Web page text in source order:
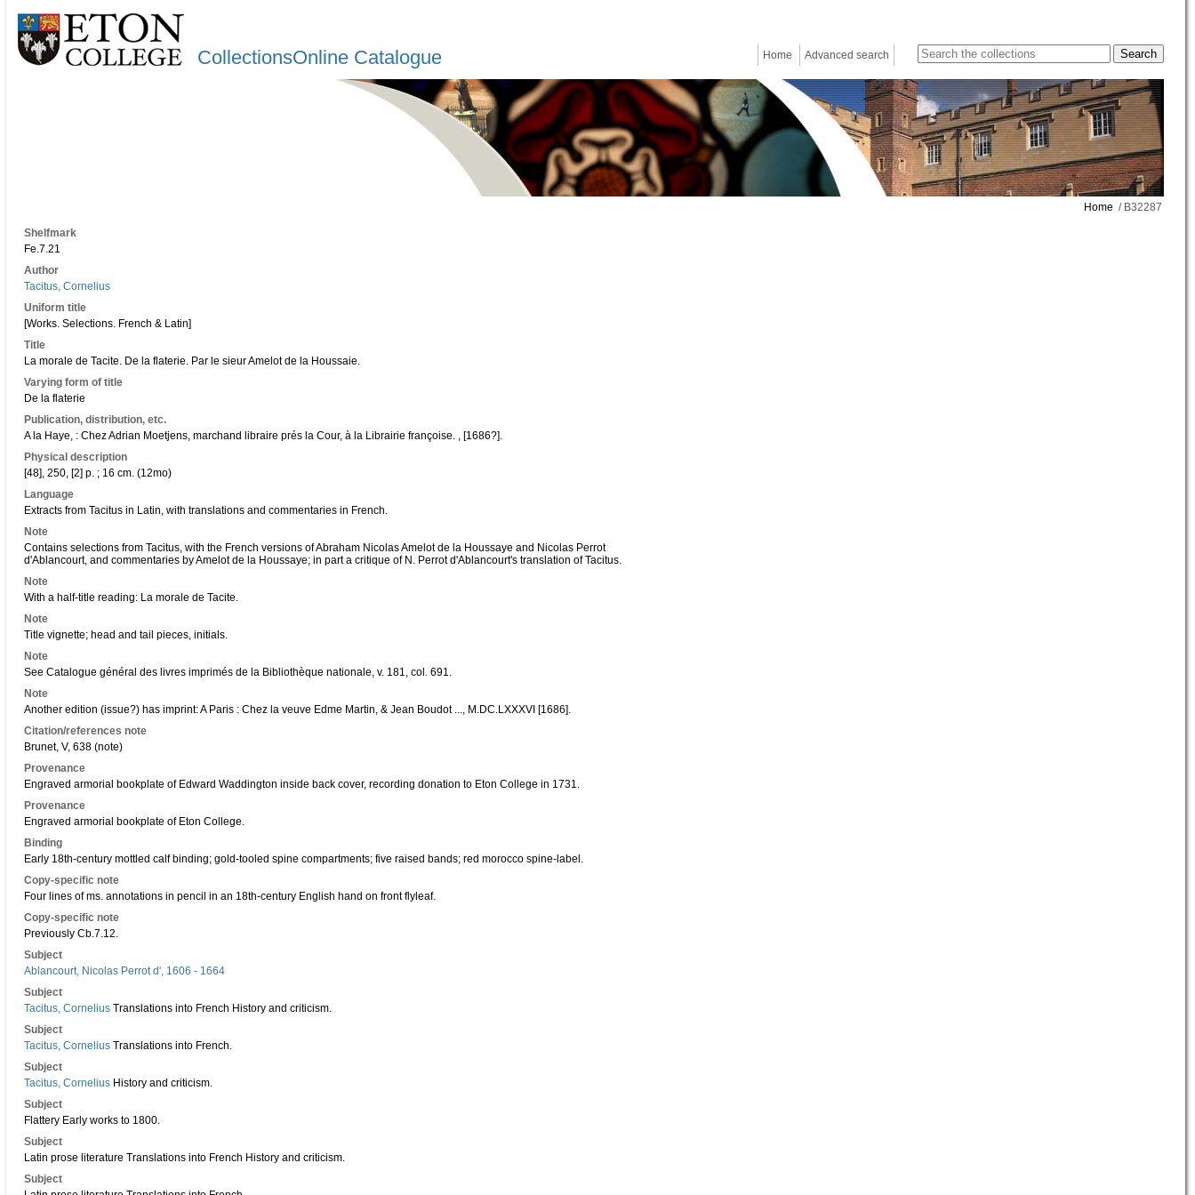
CollectionsOnline Catalogue Home Advanced search
Home / B32287
Shelfmark
Fe.7.21
Author
Tacitus, Cornelius
Uniform title
[Works. Selections. French & Latin]
Title
La morale de Tacite. De la flaterie. Par le sieur Amelot de la Houssaie.
Varying form of title
De la flaterie
Publication, distribution, etc.
A la Haye, : Chez Adrian Moetjens, marchand libraire prés la Cour, à la Librairie françoise. , [1686?].
Physical description
[48], 250, [2] p. ; 16 cm. (12mo)
Language
Extracts from Tacitus in Latin, with translations and commentaries in French.
Note
Contains selections from Tacitus, with the French versions of Abraham Nicolas Amelot de la Houssaye and Nicolas Perrot
d'Ablancourt, and commentaries by Amelot de la Houssaye; in part a critique of N. Perrot d'Ablancourt's translation of Tacitus.
Note
With a half-title reading: La morale de Tacite.
Note
Title vignette; head and tail pieces, initials.
Note
See Catalogue général des livres imprimés de la Bibliothèque nationale, v. 181, col. 691.
Note
Another edition (issue?) has imprint: A Paris : Chez la veuve Edme Martin, & Jean Boudot ..., M.DC.LXXXVI [1686].
Citation/references note
Brunet, V, 638 (note)
Provenance
Engraved armorial bookplate of Edward Waddington inside back cover, recording donation to Eton College in 1731.
Provenance
Engraved armorial bookplate of Eton College.
Binding
Early 18th-century mottled calf binding; gold-tooled spine compartments; five raised bands; red morocco spine-label.
Copy-specific note
Four lines of ms. annotations in pencil in an 18th-century English hand on front flyleaf.
Copy-specific note
Previously Cb.7.12.
Subject
Ablancourt, Nicolas Perrot d', 1606 - 1664
Subject
Tacitus, Cornelius Translations into French History and criticism.
Subject
Tacitus, Cornelius Translations into French.
Subject
Tacitus, Cornelius History and criticism.
Subject
Flattery Early works to 1800.
Subject
Latin prose literature Translations into French History and criticism.
Subject